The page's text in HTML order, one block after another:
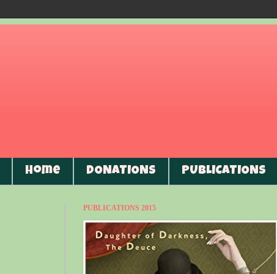
Home DONATIONS PUBLICATIONS
PUBLICATIONS 2015